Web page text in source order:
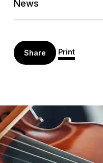
News
Share Print